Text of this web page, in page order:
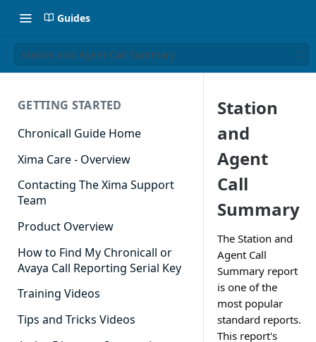
Guides
Station and Agent Call Summary
GETTING STARTED
Chronicall Guide Home
Xima Care - Overview
Contacting The Xima Support
Team
Product Overview
How to Find My Chronicall or
Avaya Call Reporting Serial Key
Training Videos
Tips and Tricks Videos
Station
and
Agent
Call
Summary
The Station and
Agent Call
Summary report
is one of the
most popular
standard reports.
This report's